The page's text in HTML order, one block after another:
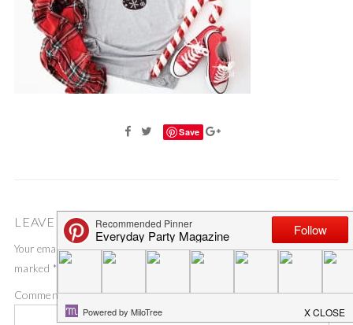
Save
LEAVE A COMMENT
Your email address will not be published. Required fields are
marked *
Comment*